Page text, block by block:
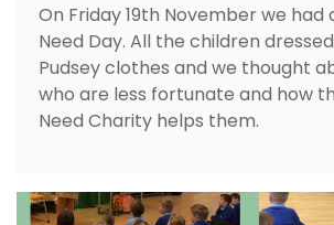
On Friday 19th November we had
Need Day. All the children
Pudsey clothes and we thought
who are less fortunate and how
Need Charity helps them.